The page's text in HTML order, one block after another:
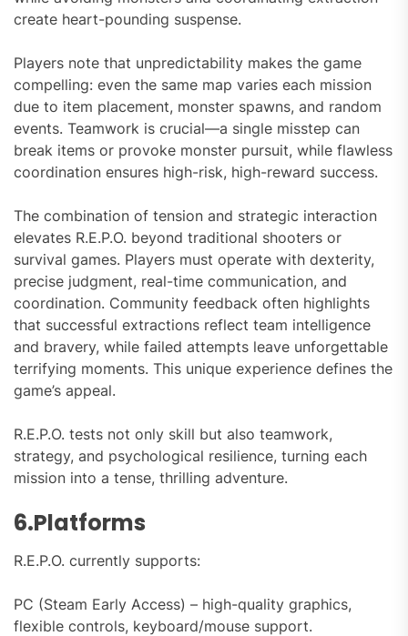
create heart-pounding suspense.
Players note that unpredictability makes the game
compelling: even the same map varies each mission
due to item placement, monster spawns, and random
events. Teamwork is crucial—a single misstep can
break items or provoke monster pursuit, while flawless
coordination ensures high-risk, high-reward success.
The combination of tension and strategic interaction
elevates R.E.P.O. beyond traditional shooters or
survival games. Players must operate with dexterity,
precise judgment, real-time communication, and
coordination. Community feedback often highlights
that successful extractions reflect team intelligence
and bravery, while failed attempts leave unforgettable
terrifying moments. This unique experience defines the
game’s appeal.
R.E.P.O. tests not only skill but also teamwork,
strategy, and psychological resilience, turning each
mission into a tense, thrilling adventure.
6.Platforms
R.E.P.O. currently supports:
PC (Steam Early Access) – high-quality graphics,
flexible controls, keyboard/mouse support.